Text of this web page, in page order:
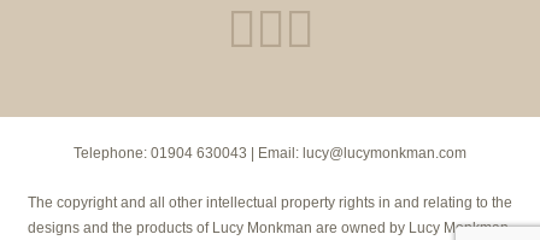
Telephone: 01904 630043 | Email: lucy@lucymonkman.com
The copyright and all other intellectual property rights in and relating to the
designs and the products of Lucy Monkman are owned by Lucy Monkman.